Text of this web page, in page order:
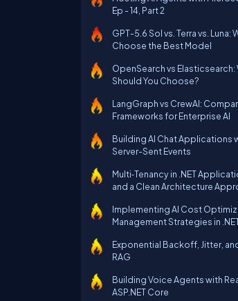
Ep - 14, Part 2
GPT-5.6 Sol vs. Terra vs.
Choose the Best Model
OpenSearch vs
Should You Choose?
LangGraph vs CrewAI:
Frameworks for Enterprise AI
Building AI Chat Applications
Server-Sent Events
Multi‑Tenancy in .NET
and a Clean Architecture
Implementing AI Cost
Management Strategies in
Exponential Backoff, Jitter,
RAG
Building Voice Agents with
ASP.NET Core